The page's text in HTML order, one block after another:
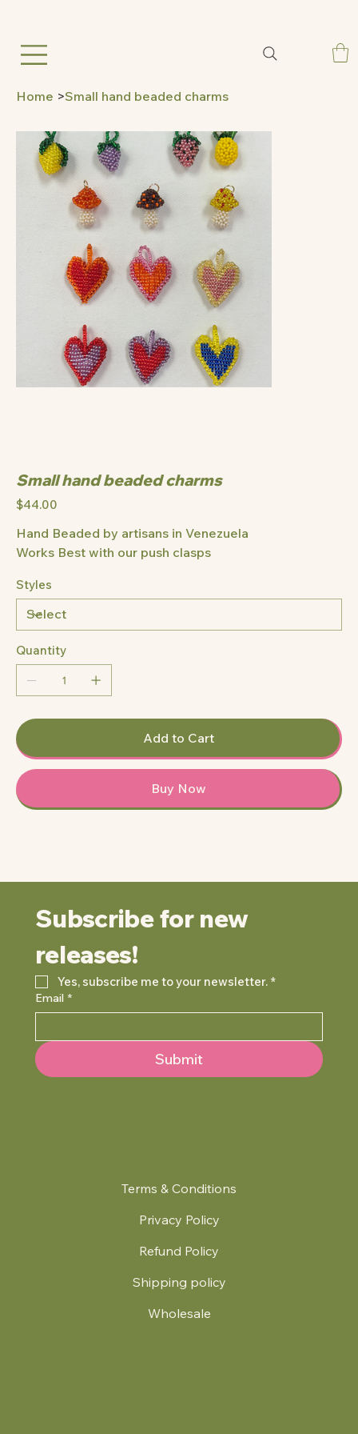
Home >Small hand beaded charms
Small hand beaded charms
Price
$44.00
Hand Beaded by artisans in Venezuela
Works Best with our push clasps
Styles
Quantity
Add to Cart
Buy Now
Terms & Conditions
Privacy Policy
Refund Policy
Shipping policy
Wholesale
Subscribe for new
releases!
Yes, subscribe me to your newsletter. *
Email *
Submit